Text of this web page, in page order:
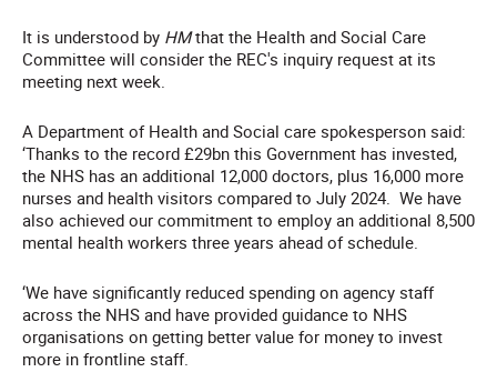
It is understood by HMthat the Health and Social Care
Committee will consider the REC's inquiry request at its
meeting next week.
A Department of Health and Social care spokesperson said:
‘Thanks to the record £29bn this Government has invested,
the NHS has an additional 12,000 doctors, plus 16,000 more
nurses and health visitors compared to July 2024. We have
also achieved our commitment to employ an additional 8,500
mental health workers three years ahead of schedule.
‘We have significantly reduced spending on agency staff
across the NHS and have provided guidance to NHS
organisations on getting better value for money to invest
more in frontline staff.